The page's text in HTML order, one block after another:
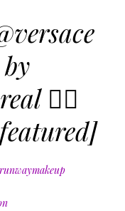
❤️‍🔥